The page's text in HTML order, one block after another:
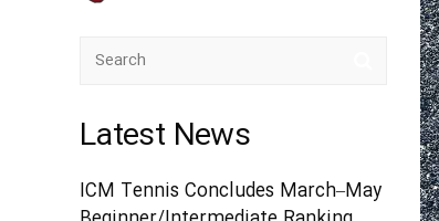
Latest News
ICM Tennis Concludes March–May